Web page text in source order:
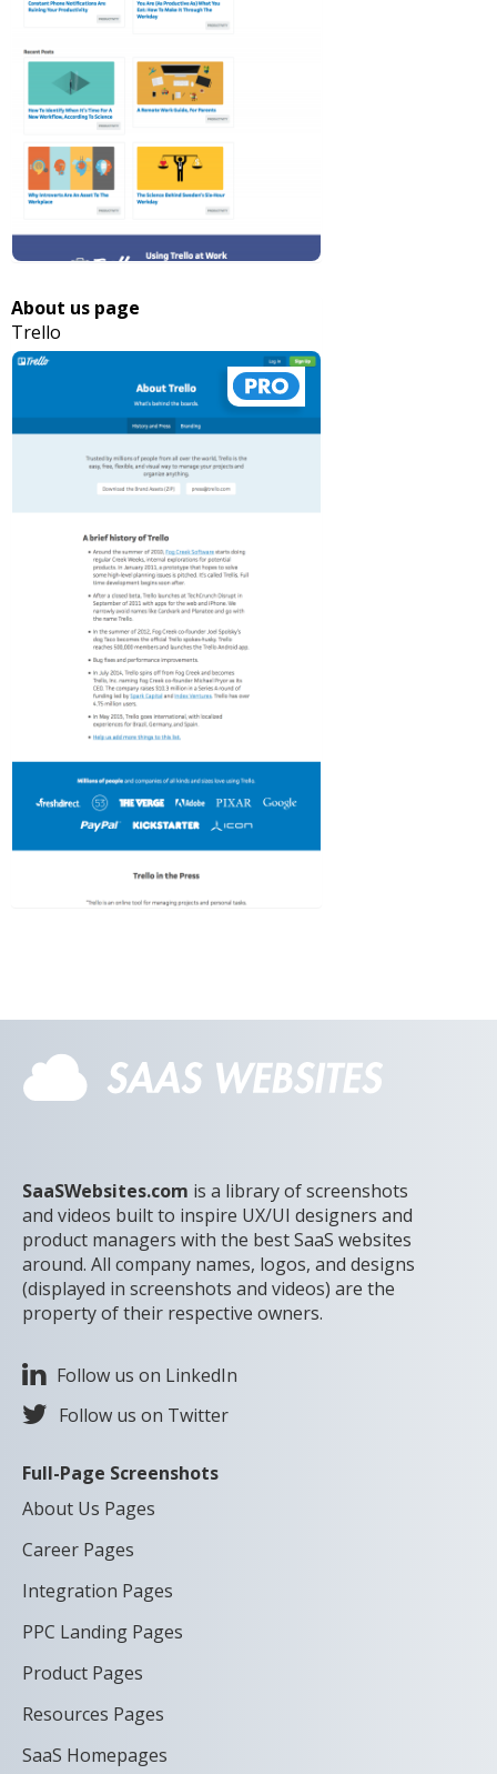
About us page
Trello
SaaSWebsites.com is a library of screenshots
and videos built to inspire UX/UI designers and
product managers with the best SaaS websites
around. All company names, logos, and designs
(displayed in screenshots and videos) are the
property of their respective owners.
Follow us on LinkedIn
Follow us on Twitter
Full-Page Screenshots
About Us Pages
Career Pages
Integration Pages
PPC Landing Pages
Product Pages
Resources Pages
SaaS Homepages